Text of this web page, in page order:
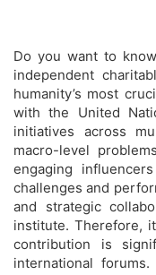
Do you want to
independent
humanity’s most
with the United
initiatives across
macro-level
engaging
challenges and
and strategic
institute. Therefore,
contribution is
international